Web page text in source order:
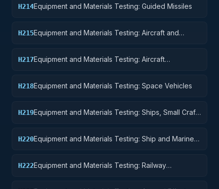
H214Equipment and Materials Testing: Guided Missiles
H215Equipment and Materials Testing: Aircraft and
H217Equipment and Materials Testing: Aircraft
H218Equipment and Materials Testing: Space Vehicles
H219Equipment and Materials Testing: Ships, Small Craft,
H220Equipment and Materials Testing: Ship and Marine
H222Equipment and Materials Testing: Railway